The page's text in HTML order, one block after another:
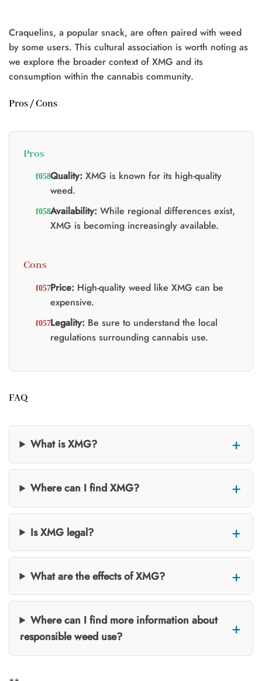
Craquelins, a popular snack, are often paired with weed
by some users. This cultural association is worth noting as
we explore the broader context of XMG and its
consumption within the cannabis community.
Pros / Cons
Pros
Quality:XMG is known for its high-quality
weed.
Availability:While regional differences exist,
XMG is becoming increasingly available.
Cons
Price:High-quality weed like XMG can be
expensive.
Legality:Be sure to understand the local
regulations surrounding cannabis use.
FAQ
What is XMG?
Where can I find XMG?
Is XMG legal?
What are the effects of XMG?
Where can I find more information about
responsible weed use?